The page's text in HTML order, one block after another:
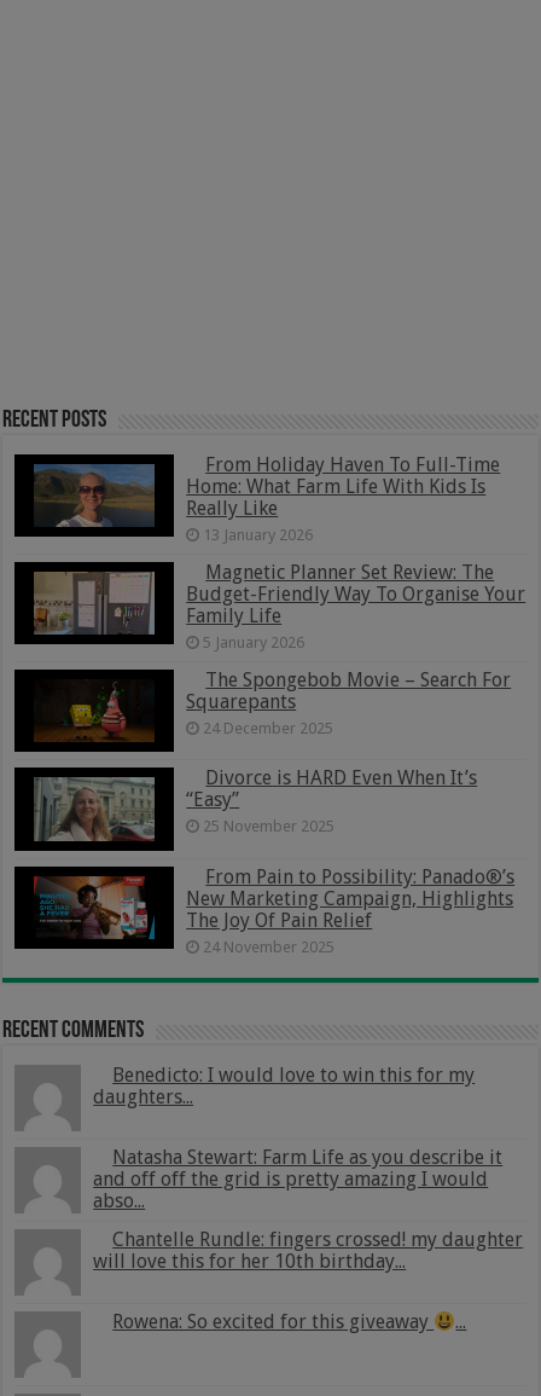
Recent Posts
From Holiday Haven To Full-Time
Home: What Farm Life With Kids Is
Really Like
13 January 2026
Magnetic Planner Set Review: The
Budget-Friendly Way To Organise Your
Family Life
5 January 2026
The Spongebob Movie – Search For
Squarepants
24 December 2025
Divorce is HARD Even When It’s
“Easy”
25 November 2025
From Pain to Possibility: Panado®’s
New Marketing Campaign, Highlights
The Joy Of Pain Relief
24 November 2025
Recent Comments
Benedicto: I would love to win this for my
daughters...
Natasha Stewart: Farm Life as you describe it
and off off the grid is pretty amazing I would
abso...
Chantelle Rundle: fingers crossed! my daughter
will love this for her 10th birthday...
Rowena: So excited for this giveaway ...